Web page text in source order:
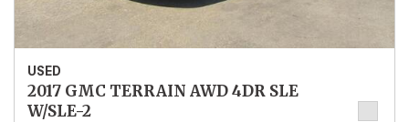
USED
2017 GMC TERRAIN AWD 4DR SLE
W/SLE-2